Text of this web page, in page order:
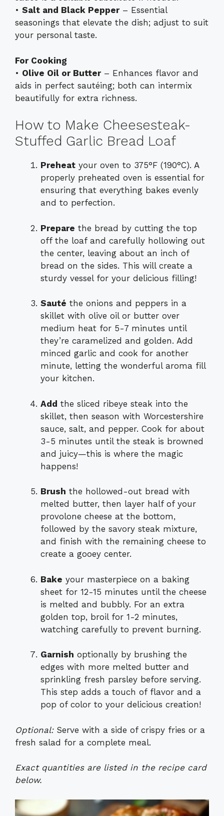
• Salt and Black Pepper– Essential
seasonings that elevate the dish; adjust to suit
your personal taste.
For Cooking
• Olive Oil or Butter– Enhances flavor and
aids in perfect sautéing; both can intermix
beautifully for extra richness.
How to Make Cheesesteak-
Stuffed Garlic Bread Loaf
Preheat your oven to 375°F (190°C). A
properly preheated oven is essential for
ensuring that everything bakes evenly
and to perfection.
Prepare the bread by cutting the top
off the loaf and carefully hollowing out
the center, leaving about an inch of
bread on the sides. This will create a
sturdy vessel for your delicious filling!
Sauté the onions and peppers in a
skillet with olive oil or butter over
medium heat for 5-7 minutes until
they’re caramelized and golden. Add
minced garlic and cook for another
minute, letting the wonderful aroma fill
your kitchen.
Add the sliced ribeye steak into the
skillet, then season with Worcestershire
sauce, salt, and pepper. Cook for about
3-5 minutes until the steak is browned
and juicy—this is where the magic
happens!
Brush the hollowed-out bread with
melted butter, then layer half of your
provolone cheese at the bottom,
followed by the savory steak mixture,
and finish with the remaining cheese to
create a gooey center.
Bake your masterpiece on a baking
sheet for 12-15 minutes until the cheese
is melted and bubbly. For an extra
golden top, broil for 1-2 minutes,
watching carefully to prevent burning.
Garnish optionally by brushing the
edges with more melted butter and
sprinkling fresh parsley before serving.
This step adds a touch of flavor and a
pop of color to your delicious creation!
Optional:Serve with a side of crispy fries or a
fresh salad for a complete meal.
Exact quantities are listed in the recipe card
below.